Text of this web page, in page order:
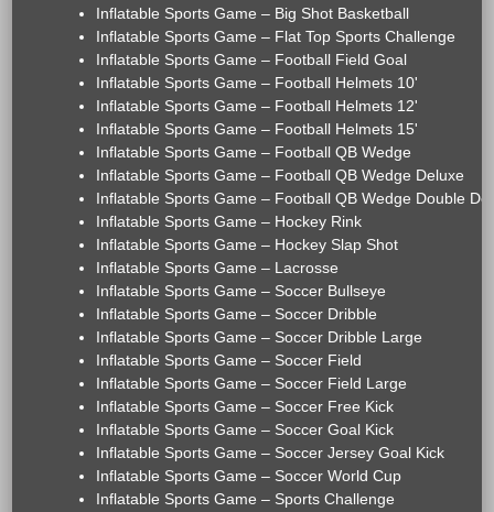
Inflatable Sports Game – Big Shot Basketball
Inflatable Sports Game – Flat Top Sports Challenge
Inflatable Sports Game – Football Field Goal
Inflatable Sports Game – Football Helmets 10'
Inflatable Sports Game – Football Helmets 12'
Inflatable Sports Game – Football Helmets 15'
Inflatable Sports Game – Football QB Wedge
Inflatable Sports Game – Football QB Wedge Deluxe
Inflatable Sports Game – Football QB Wedge Double
Inflatable Sports Game – Hockey Rink
Inflatable Sports Game – Hockey Slap Shot
Inflatable Sports Game – Lacrosse
Inflatable Sports Game – Soccer Bullseye
Inflatable Sports Game – Soccer Dribble
Inflatable Sports Game – Soccer Dribble Large
Inflatable Sports Game – Soccer Field
Inflatable Sports Game – Soccer Field Large
Inflatable Sports Game – Soccer Free Kick
Inflatable Sports Game – Soccer Goal Kick
Inflatable Sports Game – Soccer Jersey Goal Kick
Inflatable Sports Game – Soccer World Cup
Inflatable Sports Game – Sports Challenge